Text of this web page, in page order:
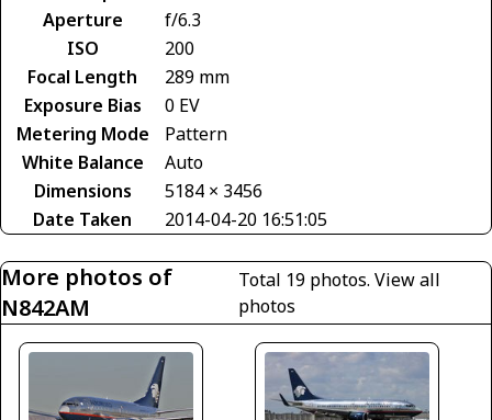
Aperture
f/6.3
ISO
200
Focal Length
289 mm
Exposure Bias
0 EV
Metering Mode
Pattern
White Balance
Auto
Dimensions
5184 × 3456
Date Taken
2014-04-20 16:51:05
More photos of
N842AM
Total 19 photos. View all
photos